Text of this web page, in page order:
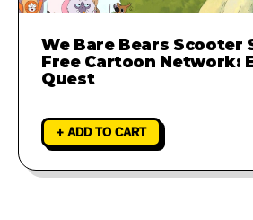
We Bare Bears Scooter
Free Cartoon Network:
Quest
+ ADD TO CART